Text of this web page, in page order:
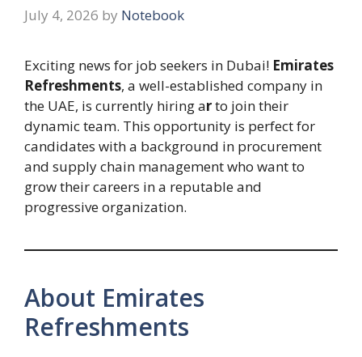
July 4, 2026 by Notebook
Exciting news for job seekers in Dubai! Emirates
Refreshments, a well-established company in
the UAE, is currently hiring arto join their
dynamic team. This opportunity is perfect for
candidates with a background in procurement
and supply chain management who want to
grow their careers in a reputable and
progressive organization.
About Emirates
Refreshments